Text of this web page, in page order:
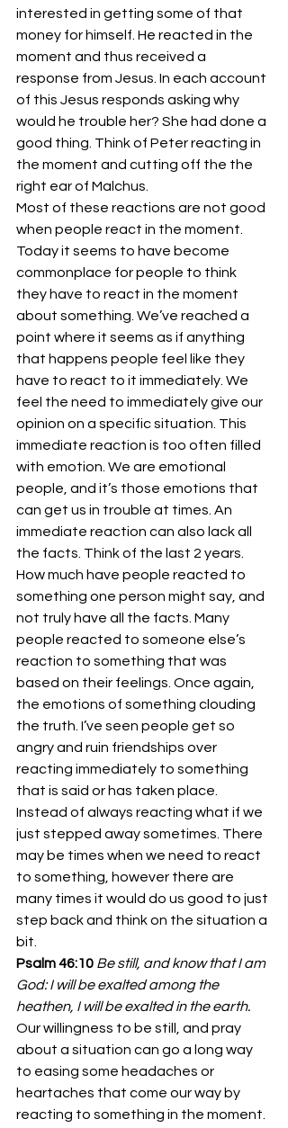
interested in getting some of that
money for himself. He reacted in the
moment and thus received a
response from Jesus. In each account
of this Jesus responds asking why
would he trouble her? She had done a
good thing. Think of Peter reacting in
the moment and cutting off the the
right ear of Malchus.
Most of these reactions are not good
when people react in the moment.
Today it seems to have become
commonplace for people to think
they have to react in the moment
about something. We’ve reached a
point where it seems as if anything
that happens people feel like they
have to react to it immediately. We
feel the need to immediately give our
opinion on a specific situation. This
immediate reaction is too often filled
with emotion. We are emotional
people, and it’s those emotions that
can get us in trouble at times. An
immediate reaction can also lack all
the facts. Think of the last 2 years.
How much have people reacted to
something one person might say, and
not truly have all the facts. Many
people reacted to someone else’s
reaction to something that was
based on their feelings. Once again,
the emotions of something clouding
the truth. I’ve seen people get so
angry and ruin friendships over
reacting immediately to something
that is said or has taken place.
Instead of always reacting what if we
just stepped away sometimes. There
may be times when we need to react
to something, however there are
many times it would do us good to just
step back and think on the situation a
bit.
Psalm 46:10 Be still, and know that I am
God: I will be exalted among the
heathen, I will be exalted in the earth.
Our willingness to be still, and pray
about a situation can go a long way
to easing some headaches or
heartaches that come our way by
reacting to something in the moment.